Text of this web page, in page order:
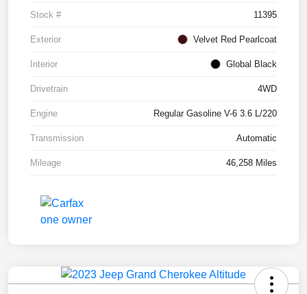
Stock # 11395
Exterior Velvet Red Pearlcoat
Interior Global Black
Drivetrain 4WD
Engine Regular Gasoline V-6 3.6 L/220
Transmission Automatic
Mileage 46,258 Miles